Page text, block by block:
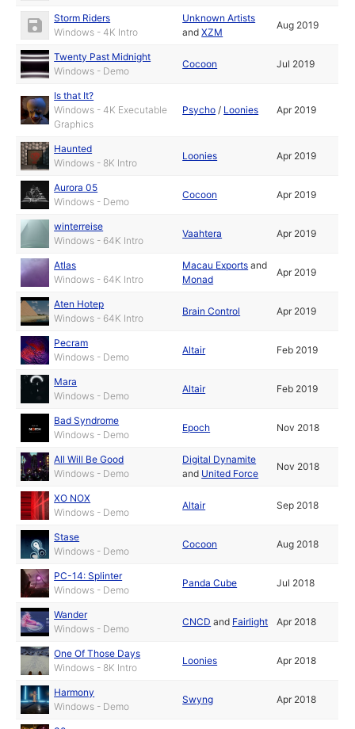
Storm Riders
Windows - 4K Intro
Unknown Artists
andXZM
Aug 2019
Twenty Past Midnight
Windows - Demo
Cocoon Jul 2019
Is that It?
Windows - 4K Executable
Graphics
Psycho / Loonies Apr 2019
Haunted
Windows - 8K Intro
Loonies Apr 2019
Aurora 05
Windows - Demo
Cocoon Apr 2019
winterreise
Windows - 64K Intro
Vaahtera Apr 2019
Atlas
Windows - 64K Intro
Macau Exports and
Monad
Apr 2019
Aten Hotep
Windows - 64K Intro
Brain Control Apr 2019
Pecram
Windows - Demo
Altair Feb 2019
Mara
Windows - Demo
Altair Feb 2019
Bad Syndrome
Windows - Demo
Epoch Nov 2018
All Will Be Good
Windows - Demo
Digital Dynamite
and United Force
Nov 2018
XO NOX
Windows - Demo
Altair Sep 2018
Stase
Windows - Demo
Cocoon Aug 2018
PC-14: Splinter
Windows - Demo
Panda Cube Jul 2018
Wander
Windows - Demo
CNCD and Fairlight Apr 2018
One Of Those Days
Windows - 8K Intro
Loonies Apr 2018
Harmony
Windows - Demo
Swyng Apr 2018